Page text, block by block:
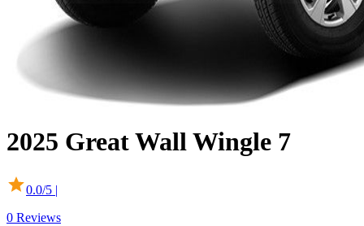
2025 Great WallWingle 7
0.0/5 |
0 Reviews